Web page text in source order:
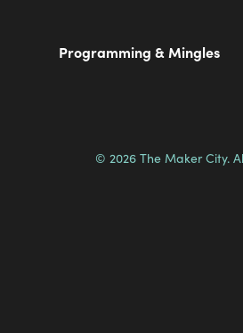
Programming & Mingles
© 2026 The Maker City.